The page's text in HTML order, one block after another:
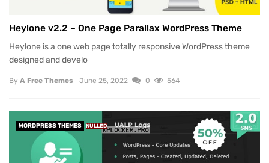
Heylone v2.2 – One Page Parallax WordPress Theme
Heylone is a one web page totally responsive WordPress theme
designed and develo
By A Free Themes June 25, 2022 0 564
WORDPRESS THEMES NULLED